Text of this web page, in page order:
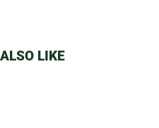
LIKE